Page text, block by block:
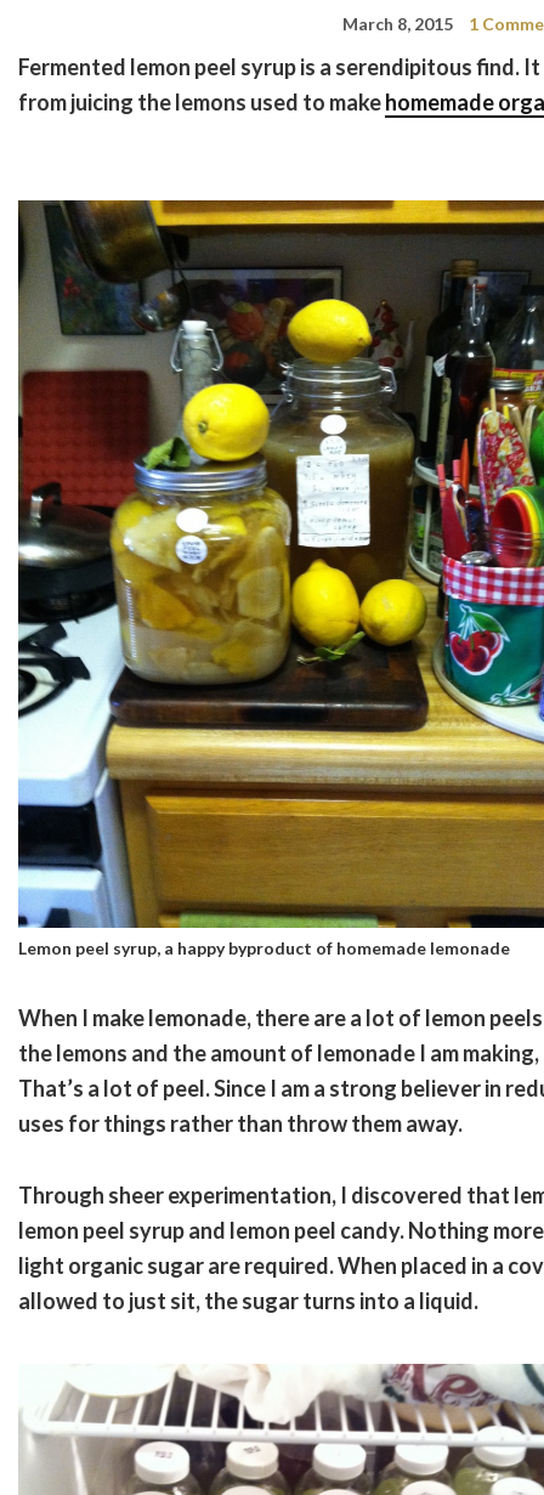
March 8, 2015 1
Fermented lemon peel syrup is a serendipitous find.
from juicing the lemons used to makehomemade
Lemon peel syrup, a happy byproduct of homemade lemonade
When I make lemonade, there are a lot of lemon
the lemons and the amount of lemonade I am
That’s a lot of peel. Since I am a strong believer in
uses for things rather than throw them away.
Through sheer experimentation, I discovered that
lemon peel syrup and lemon peel candy. Nothing
light organic sugar are required. When placed in a
allowed to just sit, the sugar turns into a liquid.